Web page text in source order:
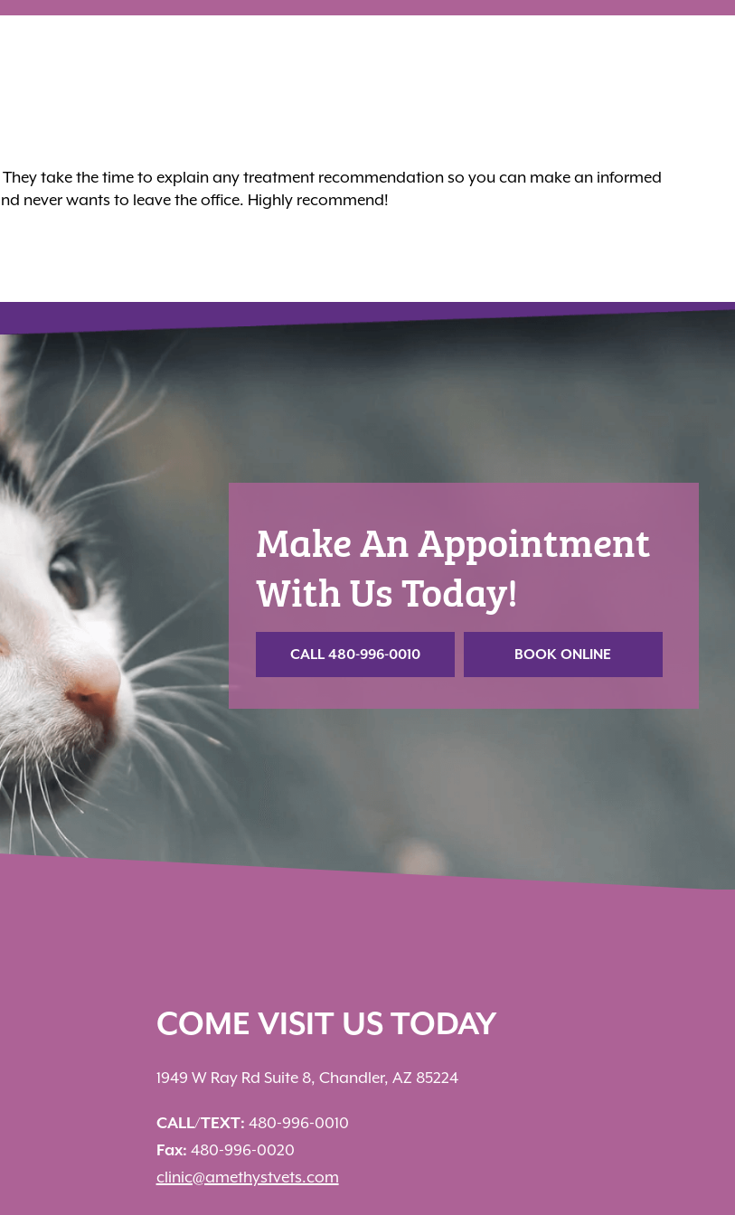
take the time to explain any treatment recommendation so you can make an informed
never wants to leave the office. Highly recommend!
Make An Appointment
With Us Today!
CALL 480-996-0010 BOOK ONLINE
COME VISIT US TODAY
1949 W Ray Rd Suite 8, Chandler, AZ 85224
CALL/TEXT: 480-996-0010
Fax: 480-996-0020
clinic@amethystvets.com